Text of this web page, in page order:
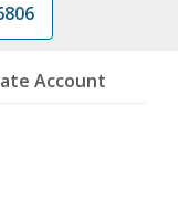
Account